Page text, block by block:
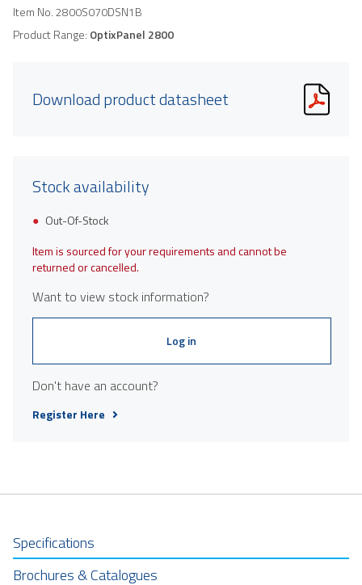
Item No.2800S070DSN1B
Product Range: OptixPanel 2800
Download product datasheet
Stock availability
Out-Of-Stock
Item is sourced for your requirements and cannot be
returned or cancelled.
Want to view stock information?
Log in
Don't have an account?
Register Here
Specifications
Brochures & Catalogues